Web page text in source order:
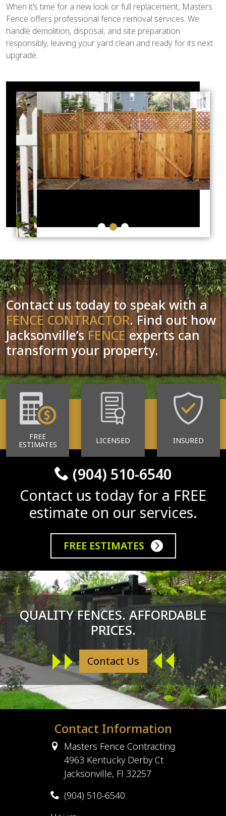
When it’s time for a new look or full replacement, Masters
Fence offers professional fence removal services. We
handle demolition, disposal, and site preparation
responsibly, leaving your yard clean and ready for its next
upgrade.
Contact us today to speak with a
FENCE CONTRACTOR. Find out how
Jacksonville’sFENCEexperts can
transform your property.
FREE
ESTIMATES
LICENSED INSURED
(904) 510-6540
Contact us today for a FREE
estimate on our services.
FREE ESTIMATES
QUALITY FENCES. AFFORDABLE
PRICES.
Contact Us
Contact Information
Masters Fence Contracting
4963 Kentucky Derby Ct
Jacksonville, Fl 32257
(904) 510-6540